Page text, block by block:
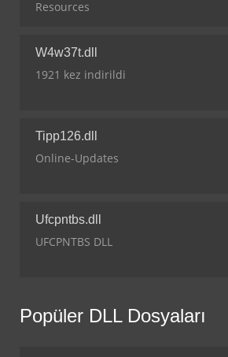
Resources
W4w37t.dll
1921 kez indirildi
Tipp126.dll
Online-Updates
Ufcpntbs.dll
UFCPNTBS DLL
Popüler DLL Dosyaları